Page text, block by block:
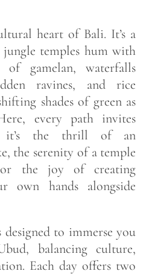
heart of Bali. It’s a
temples hum with
gamelan, waterfalls
ravines, and rice
shades of green as
every path invites
it’s the thrill of an
the serenity of a temple
the joy of creating
own hands alongside
to immerse you
balancing culture,
Each day offers two